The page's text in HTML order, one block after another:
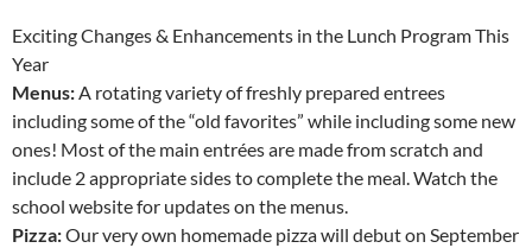
Exciting Changes & Enhancements in the Lunch Program This
Year
Menus:A rotating variety of freshly prepared entrees
including some of the “old favorites” while including some new
ones! Most of the main entrées are made from scratch and
include 2 appropriate sides to complete the meal. Watch the
school website for updates on the menus.
Pizza:Our very own homemade pizza will debut on September